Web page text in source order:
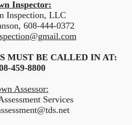
Inspector:
Inspection, LLC
608-444-0372
MUST BE CALLED IN AT:
459-8800
Assessor:
Services